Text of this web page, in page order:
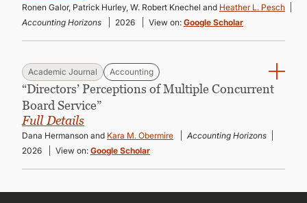
Ronen Galor, Patrick Hurley, W. Robert Knechel and Heather L. Pesch
Accounting Horizons
2026 View on: Google Scholar
Academic Journal Accounting
“Directors’ Perceptions of Multiple Concurrent
Board Service”
Full Details
Dana Hermanson and Kara M. Obermire
Accounting Horizons
2026
View on: Google Scholar